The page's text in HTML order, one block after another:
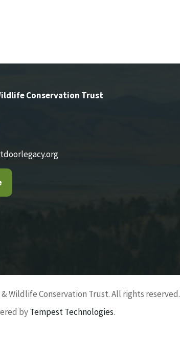
Conservation Trust
Wildlife Conservation Trust. All rights reserved.
byTempest Technologies.